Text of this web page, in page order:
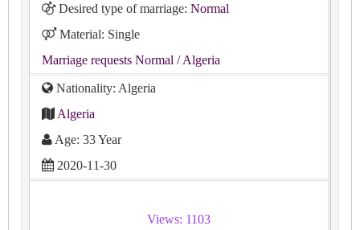
Desired type of marriage: Normal
Material: Single
Marriage requests Normal / Algeria
Nationality: Algeria
Algeria
Age: 33 Year
2020-11-30
Views: 1103